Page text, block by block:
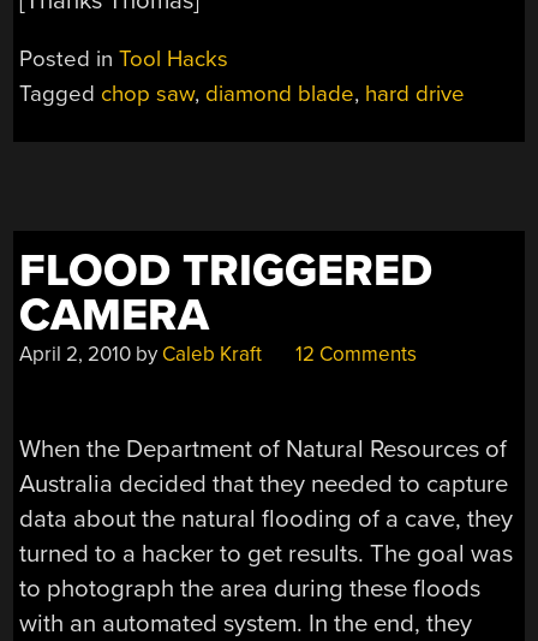
Posted inTool Hacks
Tagged chop saw, diamond blade, hard drive
FLOOD TRIGGERED
CAMERA
April 2, 2010 by Caleb Kraft 12 Comments
When the Department of Natural Resources of
Australia decided that they needed to capture
data about the natural flooding of a cave, they
turned to a hacker to get results. The goal was
to photograph the area during these floods
with an automated system. In the end, they